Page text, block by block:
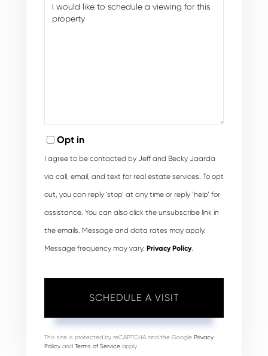
Opt in
I agree to be contacted by Jeff and Becky Jaarda
via call, email, and text for real estate services. To opt
out, you can reply ‘stop’ at any time or reply ‘help’ for
assistance. You can also click the unsubscribe link in
the emails. Message and data rates may apply.
Message frequency may vary. Privacy Policy.
This site is protected by reCAPTCHA and the Google Privacy
Policy and Terms of Service apply.